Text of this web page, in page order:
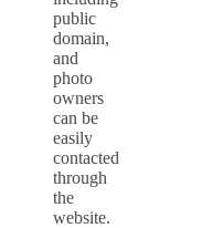
public
domain,
and
photo
owners
can be
easily
contacted
through
the
website.